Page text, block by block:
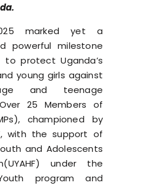
marked yet a
powerful milestone
protect Uganda’s
young girls against
and teenage
25 Members of
championed by
with the support of
and Adolescents
UYAHF) under the
program and